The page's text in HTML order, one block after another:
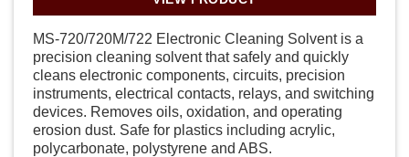
MS-720/720M/722 Electronic Cleaning Solvent is a
precision cleaning solvent that safely and quickly
cleans electronic components, circuits, precision
instruments, electrical contacts, relays, and switching
devices. Removes oils, oxidation, and operating
erosion dust. Safe for plastics including acrylic,
polycarbonate, polystyrene and ABS.